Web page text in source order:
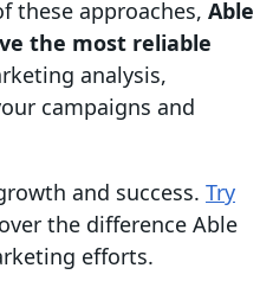
these approaches, Able
the most reliable
analysis,
campaigns and
and success. Try
the difference Able
efforts.